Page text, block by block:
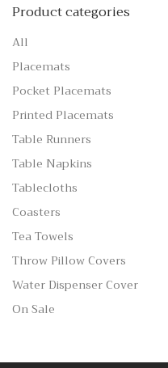
Product categories
All
Placemats
Pocket Placemats
Printed Placemats
Table Runners
Table Napkins
Tablecloths
Coasters
Tea Towels
Throw Pillow Covers
Water Dispenser Cover
On Sale